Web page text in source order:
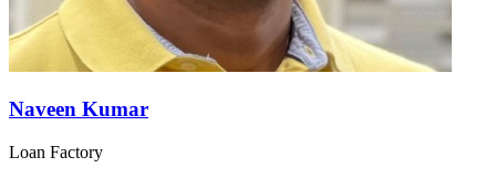
Naveen Kumar
Loan Factory